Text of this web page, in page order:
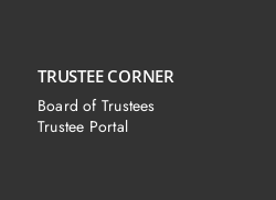
TRUSTEE CORNER
Board of Trustees
Trustee Portal